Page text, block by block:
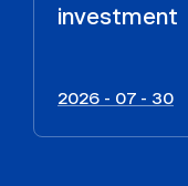
investment
2026 - 07 - 30